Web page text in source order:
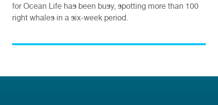
for Ocean Life has been busy, spotting more than 100
right whales in a six-week period.